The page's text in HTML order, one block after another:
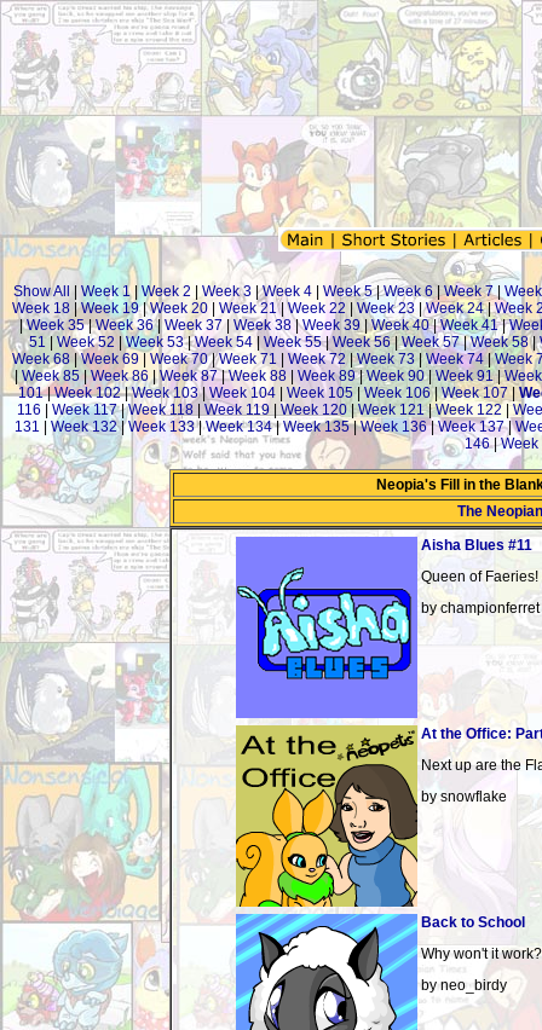
Show All Week 1| Week 2 Week 3 |Week 4 Week 5|Week 6|Week 7|
Week 18 |Week 19|Week 20 Week 21|Week 22 Week 23 |Week 24|Week
|Week 35|Week 36| Week 37| Week 38|Week 39|Week 40|Week 41|
51
Week 52 |Week 53|Week 54 | Week 55|Week 56|Week 57|Week 58|
Week 68 |Week 69 Week 70|Week 71 Week 72 |Week 73 | Week 74|Week
| Week 85| Week 86 |Week 87|Week 88 Week 89|Week 90| Week 91|
101|Week 102|Week 103|Week 104| Week 105| Week 106|Week 107
116
Week 117|Week 118| Week 119| Week 120|Week 121|Week 122|
131
Week 132|Week 133|Week 134|Week 135|Week 136|Week 137|
146|Week
Neopia's Fill in the
The
Aisha Blues #11
Queen of Faeries!
by championferret
At the Office:
Next up are the
by snowflake
Back to School
Why won't it work?
by neo_birdy